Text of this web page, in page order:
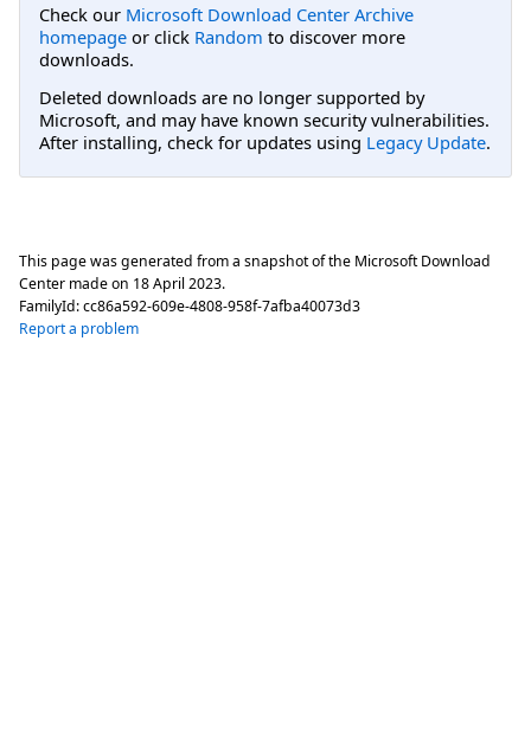
Check our Microsoft Download Center Archive
homepage or click Random to discover more
downloads.
Deleted downloads are no longer supported by
Microsoft, and may have known security vulnerabilities.
After installing, check for updates using Legacy Update.
This page was generated from a snapshot of the Microsoft Download
Center made on 18 April 2023.
FamilyId:cc86a592-609e-4808-958f-7afba40073d3
Report a problem